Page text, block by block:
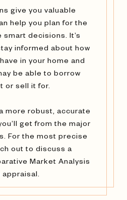
give you valuable
help you plan for the
smart decisions. It’s
informed about how
in your home and
be able to borrow
or sell it for.
more robust, accurate
get from the major
For the most precise
out to discuss a
Market Analysis
appraisal.